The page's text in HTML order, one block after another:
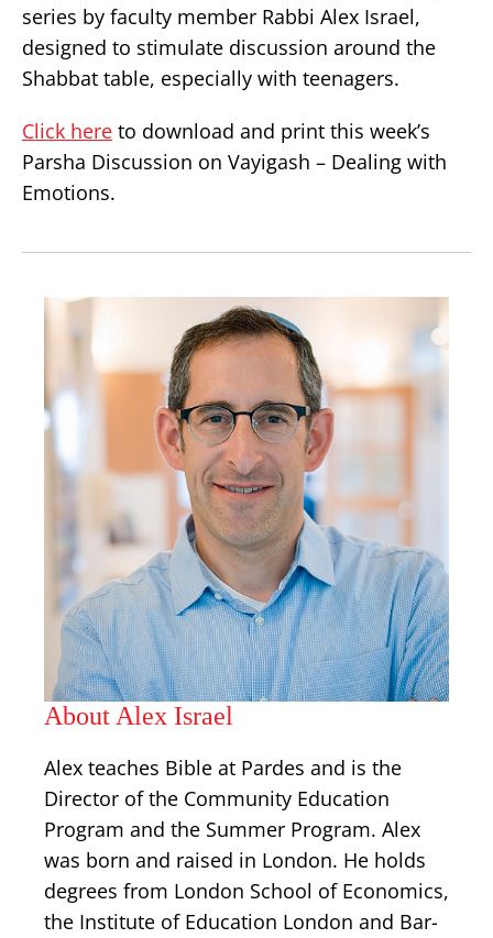
series by faculty member Rabbi Alex Israel,
designed to stimulate discussion around the
Shabbat table, especially with teenagers.
Click here to download and print this week’s
Parsha Discussion on Vayigash – Dealing with
Emotions.
About Alex Israel
Alex teaches Bible at Pardes and is the
Director of the Community Education
Program and the Summer Program. Alex
was born and raised in London. He holds
degrees from London School of Economics,
the Institute of Education London and Bar-